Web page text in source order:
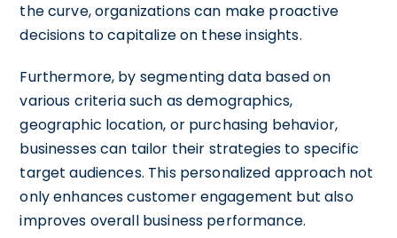
the curve, organizations can make proactive
decisions to capitalize on these insights.
Furthermore, by segmenting data based on
various criteria such as demographics,
geographic location, or purchasing behavior,
businesses can tailor their strategies to specific
target audiences. This personalized approach not
only enhances customer engagement but also
improves overall business performance.